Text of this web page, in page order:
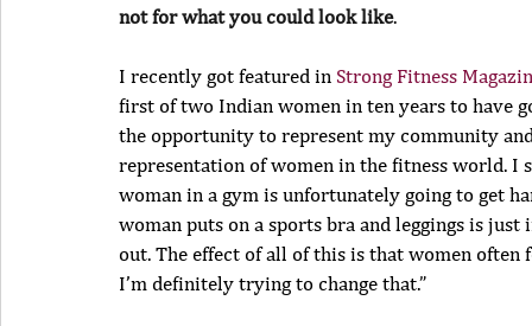
not for what you could look like.
I recently got featured in Strong Fitness
first of two Indian women in ten years to have
the opportunity to represent my community
representation of women in the fitness world. I
woman in a gym is unfortunately going to get
woman puts on a sports bra and leggings is
out. The effect of all of this is that women
I’m definitely trying to change that.”